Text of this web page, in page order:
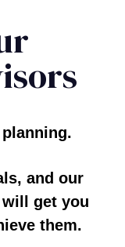
and our
get you
them.